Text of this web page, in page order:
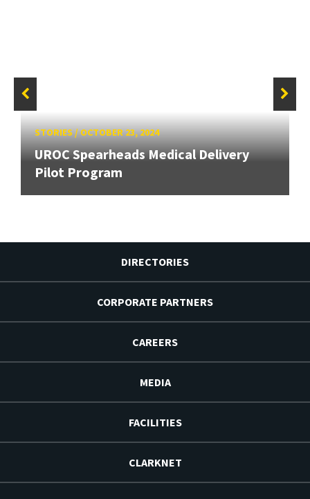
STORIES/OCTOBER 23, 2024
UROC Spearheads Medical Delivery
Pilot Program
DIRECTORIES
CORPORATE PARTNERS
CAREERS
MEDIA
FACILITIES
CLARKNET